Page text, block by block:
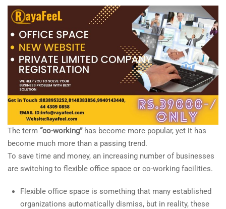
The term “co-working”has become more popular, yet it has
become much more than a passing trend.
To save time and money, an increasing number of businesses
are switching to flexible office space or co-working facilities.
Flexible office space is something that many established
organizations automatically dismiss, but in reality, these